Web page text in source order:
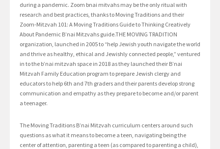
during a pandemic. Zoom bnai mitvahs may be the only ritual with
research and best practices, thanks to Moving Traditions and their
Zoom-Mitzvah 101: A Moving Traditions Guide to Thinking Creatively
About Pandemic B’nai Mitzvahs guide.THE MOVING TRADITION
organization, launched in 2005 to “help Jewish youth navigate the world
and thrive as healthy, ethical and Jewishly connected people,” ventured
in to the b’nai mitzvah space in 2018 as they launched their B’nai
Mitzvah Family Education program to prepare Jewish clergy and
educators to help 6th and 7th graders and their parents develop strong
communication and empathy as they prepare to become and/or parent
a teenager.
The Moving Traditions B’nai Mitzvah curriculum centers around such
questions as what it means to become a teen, navigating being the
center of attention, parenting a teen (as compared to parenting a child),